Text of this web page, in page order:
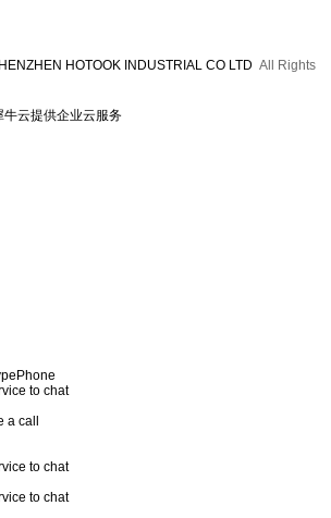
HOTOOK INDUSTRIAL CO LTD All Rights
牛云提供企业云服务
Phone
to chat
call
to chat
to chat